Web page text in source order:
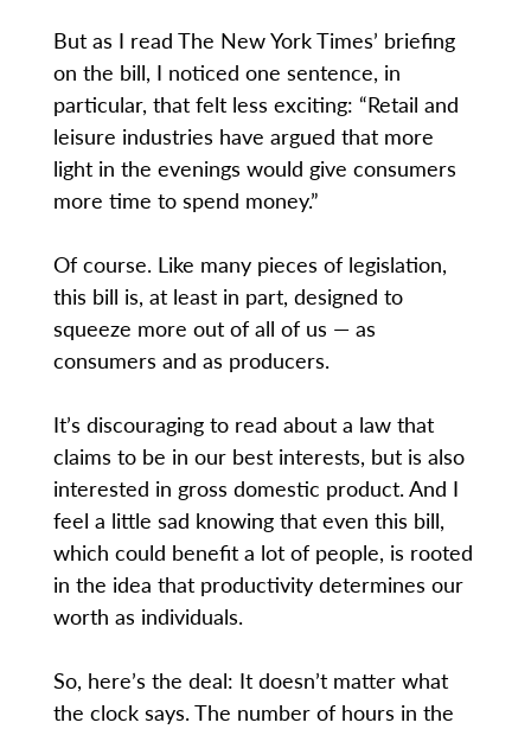
But as I read The New York Times’ briefing
on the bill, I noticed one sentence, in
particular, that felt less exciting: “Retail and
leisure industries have argued that more
light in the evenings would give consumers
more time to spend money.”
Of course. Like many pieces of legislation,
this bill is, at least in part, designed to
squeeze more out of all of us — as
consumers and as producers.
It’s discouraging to read about a law that
claims to be in our best interests, but is also
interested in gross domestic product. And I
feel a little sad knowing that even this bill,
which could benefit a lot of people, is rooted
in the idea that productivity determines our
worth as individuals.
So, here’s the deal: It doesn’t matter what
the clock says. The number of hours in the